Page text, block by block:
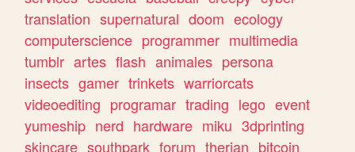
translation supernatural doom ecology
computerscience programmer multimedia
tumblr artes flash animales persona
insects gamer trinkets warriorcats
videoediting programar trading lego event
yumeship nerd hardware miku 3dprinting
skincare southpark forum therian bitcoin